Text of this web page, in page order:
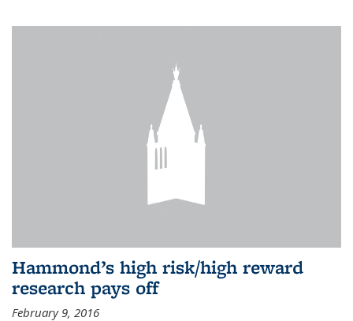
Hammond’s high risk/high reward
research pays off
February 9, 2016